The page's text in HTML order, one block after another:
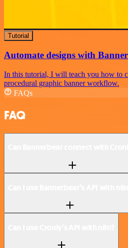
Tutorial
Automate designs with
In this tutorial, I will teach you how to
procedural graphic banner workflow.
FAQs
FAQ